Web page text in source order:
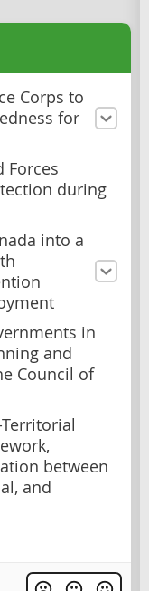
Corps to
for
Forces
during
into a
in
and
Council of
between
and